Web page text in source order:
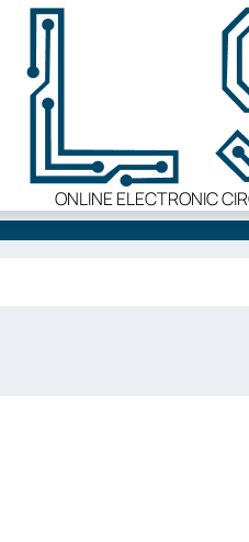
ONLINE ELECTRONIC